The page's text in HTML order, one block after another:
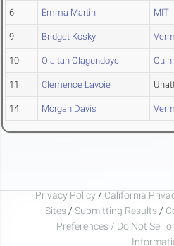
6 Emma Martin MIT
9 Bridget Kosky
10 Olaitan Olagundoye
11 Clemence Lavoie
14 Morgan Davis
Privacy Policy / California
Sites / Submitting Results /
Preferences / Do Not Sell